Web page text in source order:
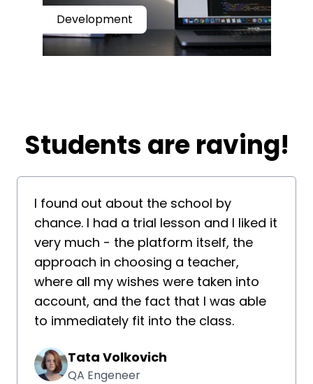
Development
​​Students are raving!
I found out about the school by
chance. I had a trial lesson and I liked it
very much - the platform itself, the
approach in choosing a teacher,
where all my wishes were taken into
account, and the fact that I was able
to immediately fit into the class.
Tata Volkovich
QA Engeneer